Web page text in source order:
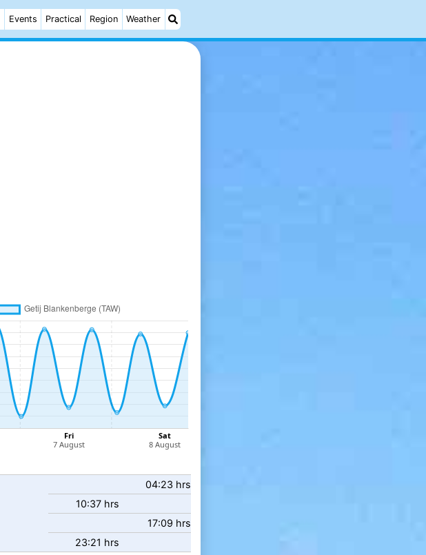
Events Practical Region Weather
04:23 hrs
10:37 hrs
17:09 hrs
23:21 hrs